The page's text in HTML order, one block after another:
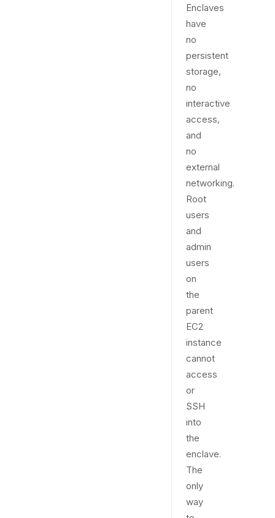
Enclaves
have
no
persistent
storage,
no
interactive
access,
and
no
external
networking.
Root
users
and
admin
users
on
the
parent
EC2
instance
cannot
access
or
SSH
into
the
enclave.
The
only
way